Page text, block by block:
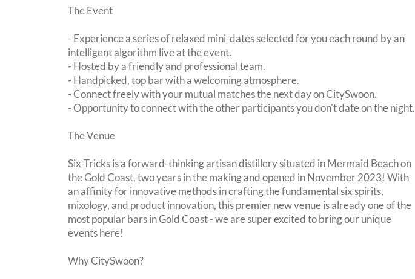
The Event
- Experience a series of relaxed mini-dates selected for you each round by an
intelligent algorithm live at the event.
- Hosted by a friendly and professional team.
- Handpicked, top bar with a welcoming atmosphere.
- Connect freely with your mutual matches the next day on CitySwoon.
- Opportunity to connect with the other participants you don't date on the night.
The Venue
Six-Tricks is a forward-thinking artisan distillery situated in Mermaid Beach on
the Gold Coast, two years in the making and opened in November 2023! With
an affinity for innovative methods in crafting the fundamental six spirits,
mixology, and product innovation, this premier new venue is already one of the
most popular bars in Gold Coast - we are super excited to bring our unique
events here!
Why CitySwoon?